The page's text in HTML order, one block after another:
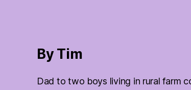
By Tim
Dad to two boys living in rural farm